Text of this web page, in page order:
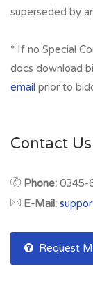
superseded by
* If no Special
docs download
email prior to
Contact Us
Phone: 0345-
E-Mail:
Request